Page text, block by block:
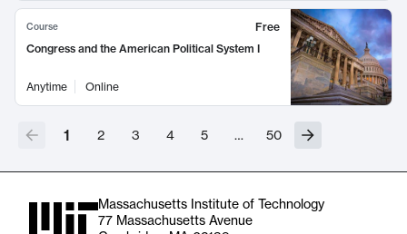
Course
Free
Congress and the American Political System I
Anytime Online
1 2 3 4 5 … 50
Massachusetts Institute of Technology
77 Massachusetts Avenue